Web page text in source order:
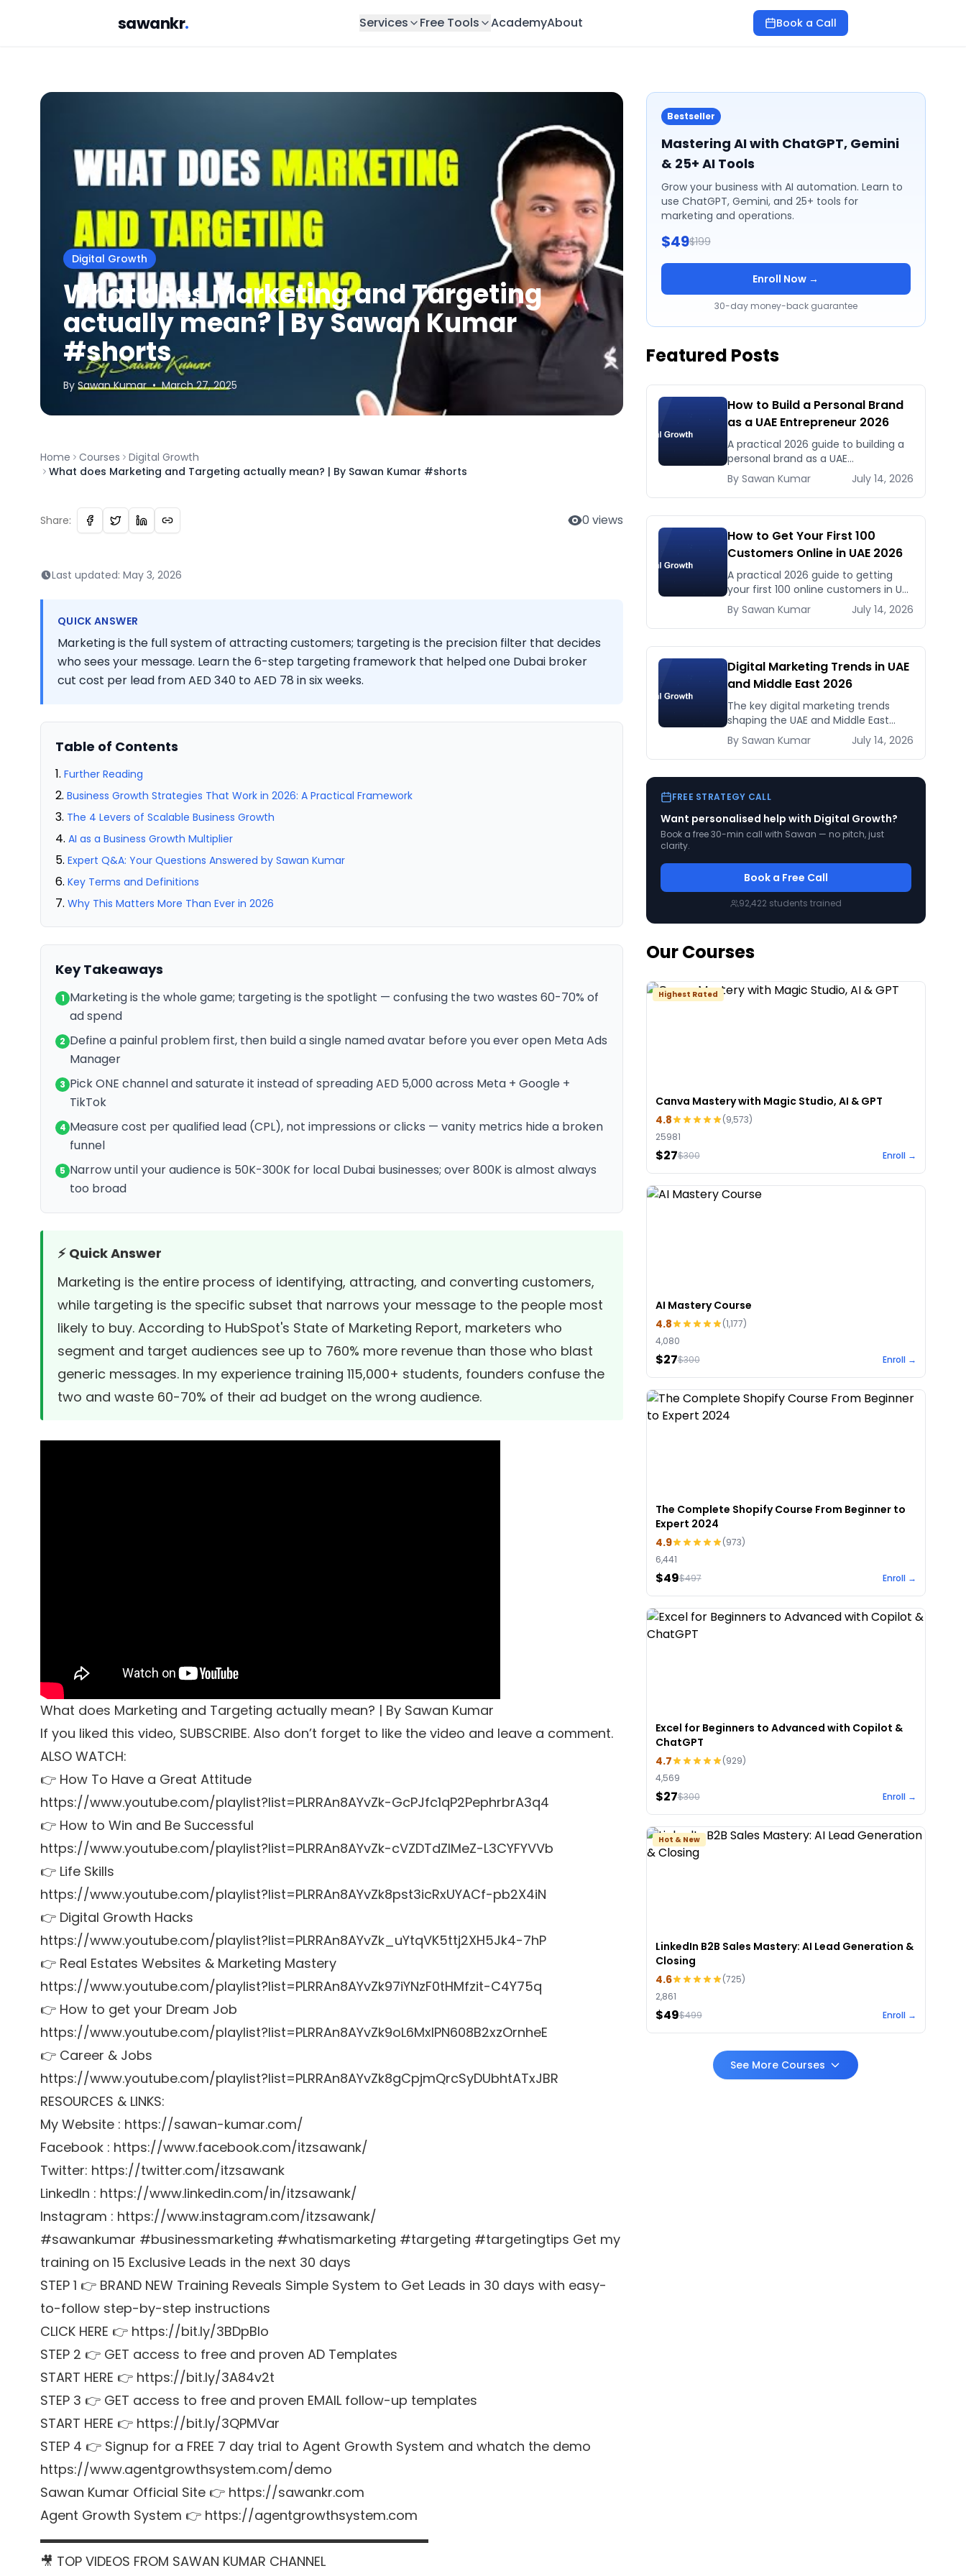
sawankr. Services Free Tools AcademyAbout Book a Call
Digital Growth
What does Marketing and Targeting
actually mean? | By Sawan Kumar
#shorts
BySawanKumar • March 27, 2025
Home Courses
Digital Growth
What does Marketing and Targeting actually mean? | By Sawan Kumar #shorts
Share: 0 views
Last updated: May 3, 2026
QUICK ANSWER
Marketing is the full system of attracting customers; targeting is the precision filter that decides
who sees your message. Learn the 6-step targeting framework that helped one Dubai broker
cut cost per lead from AED 340 to AED 78 in six weeks.
Table of Contents
Further Reading
Business Growth Strategies That Work in 2026: A Practical Framework
The 4 Levers of Scalable Business Growth
AI as a Business Growth Multiplier
Expert Q&A: Your Questions Answered by Sawan Kumar
Key Terms and Definitions
Why This Matters More Than Ever in 2026
Key Takeaways
1 Marketing is the whole game; targeting is the spotlight — confusing the two wastes 60-70% of
ad spend
2 Define a painful problem first, then build a single named avatar before you ever open Meta Ads
Manager
3 Pick ONE channel and saturate it instead of spreading AED 5,000 across Meta + Google +
TikTok
4 Measure cost per qualified lead (CPL), not impressions or clicks — vanity metrics hide a broken
funnel
5 Narrow until your audience is 50K-300K for local Dubai businesses; over 800K is almost always
too broad
⚡ Quick Answer
Marketing is the entire process of identifying, attracting, and converting customers,
while targeting is the specific subset that narrows your message to the people most
likely to buy. According to HubSpot's State of Marketing Report, marketers who
segment and target audiences see up to 760% more revenue than those who blast
generic messages. In my experience training 115,000+ students, founders confuse the
two and waste 60-70% of their ad budget on the wrong audience.
What does Marketing and Targeting actually mean? | By Sawan Kumar
If you liked this video, SUBSCRIBE. Also don’t forget to like the video and leave a comment.
ALSO WATCH:
👉 How To Have a Great Attitude
https://www.youtube.com/playlist?list=PLRRAn8AYvZk-GcPJfc1qP2PephrbrA3q4
👉 How to Win and Be Successful
https://www.youtube.com/playlist?list=PLRRAn8AYvZk-cVZDTdZlMeZ-L3CYFYVVb
👉 Life Skills
https://www.youtube.com/playlist?list=PLRRAn8AYvZk8pst3icRxUYACf-pb2X4iN
👉 Digital Growth Hacks
https://www.youtube.com/playlist?list=PLRRAn8AYvZk_uYtqVK5ttj2XH5Jk4-7hP
👉 Real Estates Websites & Marketing Mastery
https://www.youtube.com/playlist?list=PLRRAn8AYvZk97iYNzF0tHMfzit-C4Y75q
👉 How to get your Dream Job
https://www.youtube.com/playlist?list=PLRRAn8AYvZk9oL6MxlPN608B2xzOrnheE
👉 Career & Jobs
https://www.youtube.com/playlist?list=PLRRAn8AYvZk8gCpjmQrcSyDUbhtATxJBR
RESOURCES & LINKS:
My Website : https://sawan-kumar.com/
Facebook : https://www.facebook.com/itzsawank/
Twitter: https://twitter.com/itzsawank
LinkedIn : https://www.linkedin.com/in/itzsawank/
Instagram : https://www.instagram.com/itzsawank/
#sawankumar #businessmarketing #whatismarketing #targeting #targetingtips Get my
training on 15 Exclusive Leads in the next 30 days
STEP 1 👉 BRAND NEW Training Reveals Simple System to Get Leads in 30 days with easy-
to-follow step-by-step instructions
CLICK HERE 👉 https://bit.ly/3BDpBIo
STEP 2 👉 GET access to free and proven AD Templates
START HERE 👉 https://bit.ly/3A84v2t
STEP 3 👉 GET access to free and proven EMAIL follow-up templates
START HERE 👉 https://bit.ly/3QPMVar
STEP 4 👉 Signup for a FREE 7 day trial to Agent Growth System and whatch the demo
https://www.agentgrowthsystem.com/demo
Sawan Kumar Official Site 👉 https://sawankr.com
Agent Growth System 👉 https://agentgrowthsystem.com
▬▬▬▬▬▬▬▬▬▬▬▬▬▬▬▬▬▬▬▬▬▬▬▬▬▬▬▬▬▬
🎥 TOP VIDEOS FROM SAWAN KUMAR CHANNEL
Bestseller
Mastering AI with ChatGPT, Gemini
& 25+ AI Tools
Grow your business with AI automation. Learn to
use ChatGPT, Gemini, and 25+ tools for
marketing and operations.
$49$199
Enroll Now →
30-day money-back guarantee
Featured Posts
How to Build a Personal Brand
as a UAE Entrepreneur 2026
A practical 2026 guide to building a
personal brand as a UAE
entrepreneur — LinkedIn, Instagram,
content strategy, and why personal
brand drives business in the UAE
market.
By Sawan Kumar July 14, 2026
How to Get Your First 100
Customers Online in UAE 2026
A practical 2026 guide to getting
your first 100 online customers in UAE
— channels, messaging, and tactics
that work for new UAE businesses.
By Sawan Kumar July 14, 2026
Digital Marketing Trends in UAE
and Middle East 2026
The key digital marketing trends
shaping the UAE and Middle East
market in 2026 — AI, Arabic search,
creator economy, short-form video,
and what smart marketers are doing
now.
By Sawan Kumar July 14, 2026
FREE STRATEGY CALL
Want personalised help with Digital Growth?
Book a free 30-min call with Sawan — no pitch, just
clarity.
Book a Free Call
92,422 students trained
Our Courses
Highest Rated
Canva Mastery with Magic Studio, AI & GPT
4.8
(9,573)
25981
$27$300 Enroll →
AI Mastery Course
4.8
(1,177)
4,080
$27$300 Enroll →
The Complete Shopify Course From Beginner to
Expert 2024
4.9
(973)
6,441
$49$497 Enroll →
Excel for Beginners to Advanced with Copilot &
ChatGPT
4.7
(929)
4,569
$27$300 Enroll →
Hot & New
LinkedIn B2B Sales Mastery: AI Lead Generation &
Closing
4.6
(725)
2,861
$49$499 Enroll →
See More Courses